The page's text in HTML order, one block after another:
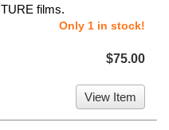
films.
Only 1 in stock!
$75.00
View Item